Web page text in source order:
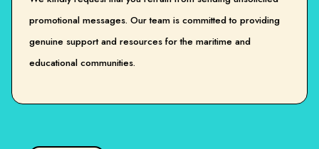
promotional messages. Our team is committed to providing
genuine support and resources for the maritime and
educational communities.